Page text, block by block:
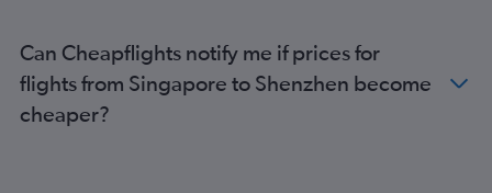
Can Cheapflights notify me if prices for
flights from Singapore to Shenzhen become
cheaper?